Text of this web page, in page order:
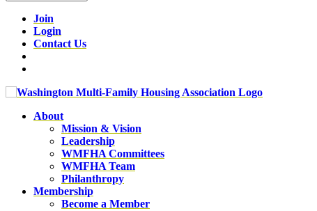
Join
Login
Contact Us
About
Mission & Vision
Leadership
WMFHA Committees
WMFHA Team
Philanthropy
Membership
Become a Member